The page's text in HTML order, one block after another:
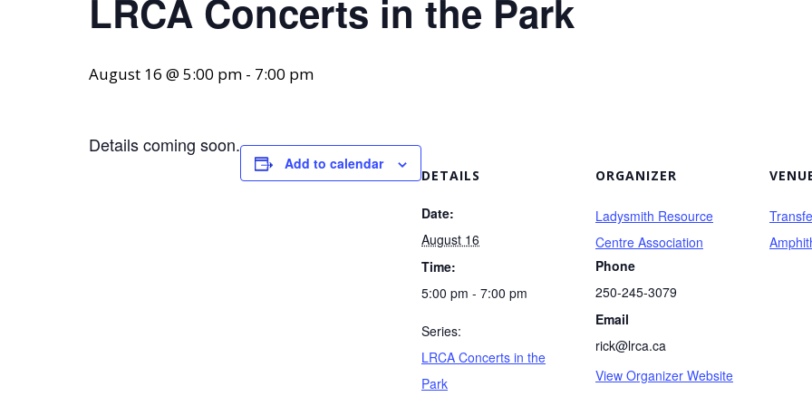
LRCA Concerts in the Park
August 16 @ 5:00 pm - 7:00 pm
Details coming soon.
Add to calendar
DETAILS
Date:
August 16
Time:
5:00 pm - 7:00 pm
Series:
LRCA Concerts in the
Park
ORGANIZER
Ladysmith Resource
Centre Association
Phone
250-245-3079
Email
rick@lrca.ca
View Organizer Website